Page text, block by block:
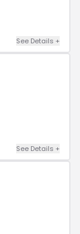
See Details +
See Details +